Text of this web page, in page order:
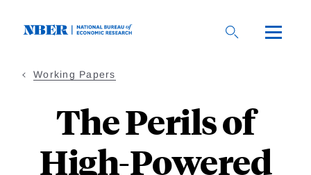
Working Papers
The Perils of
High-Powered